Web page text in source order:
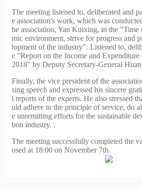
The meeting listened to, deliberated and
e association's work, which was
he association, Yan Kuixing, in the "Time
mic environment, strive for progress and
lopment of the industry". Listened to,
e "Report on the Income and
2018" by Deputy Secretary-General
Finally, the vice president of the
sing speech and expressed his sincere
l reports of the experts. He also stressed
uld adhere to the principle of service, do
e unremitting efforts for the sustainable
bon industry. .
The meeting successfully completed the
osed at 18:00 on November 7th.